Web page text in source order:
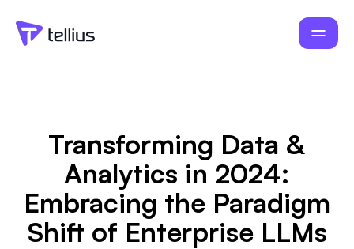
Transforming Data &
Analytics in 2024:
Embracing the Paradigm
Shift of Enterprise LLMs